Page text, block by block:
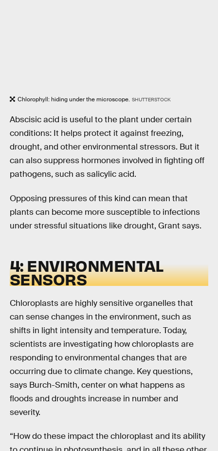
Chlorophyll: hiding under the microscope. SHUTTERSTOCK
Abscisic acid is useful to the plant under certain
conditions: It helps protect it against freezing,
drought, and other environmental stressors. But it
can also suppress hormones involved in fighting off
pathogens, such as salicylic acid.
Opposing pressures of this kind can mean that
plants can become more susceptible to infections
under stressful situations like drought, Grant says.
4: ENVIRONMENTAL
SENSORS
Chloroplasts are highly sensitive organelles that
can sense changes in the environment, such as
shifts in light intensity and temperature. Today,
scientists are investigating how chloroplasts are
responding to environmental changes that are
occurring due to climate change. Key questions,
says Burch-Smith, center on what happens as
floods and droughts increase in number and
severity.
“How do these impact the chloroplast and its ability